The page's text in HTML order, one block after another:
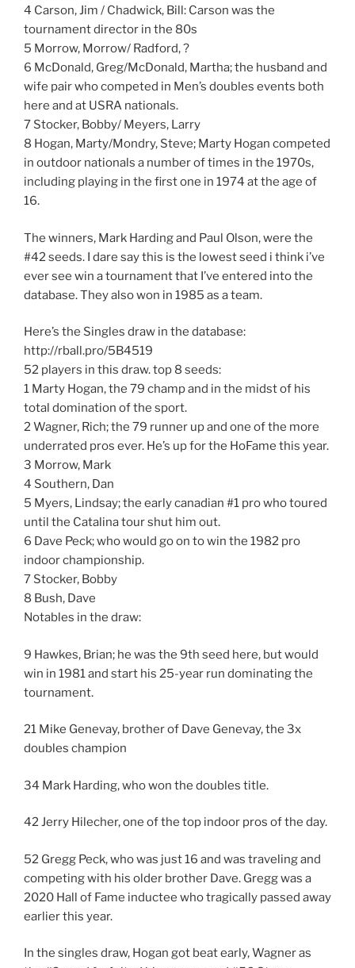
4 Carson, Jim / Chadwick, Bill: Carson was the
tournament director in the 80s
5 Morrow, Morrow/ Radford, ?
6 McDonald, Greg/McDonald, Martha; the husband and
wife pair who competed in Men’s doubles events both
here and at USRA nationals.
7 Stocker, Bobby/ Meyers, Larry
8 Hogan, Marty/Mondry, Steve; Marty Hogan competed
in outdoor nationals a number of times in the 1970s,
including playing in the first one in 1974 at the age of
16.
The winners, Mark Harding and Paul Olson, were the
#42 seeds. I dare say this is the lowest seed i think i’ve
ever see win a tournament that I’ve entered into the
database. They also won in 1985 as a team.
Here’s the Singles draw in the database:
http://rball.pro/5B4519
52 players in this draw. top 8 seeds:
1 Marty Hogan, the 79 champ and in the midst of his
total domination of the sport.
2 Wagner, Rich; the 79 runner up and one of the more
underrated pros ever. He’s up for the HoFame this year.
3 Morrow, Mark
4 Southern, Dan
5 Myers, Lindsay; the early canadian #1 pro who toured
until the Catalina tour shut him out.
6 Dave Peck; who would go on to win the 1982 pro
indoor championship.
7 Stocker, Bobby
8 Bush, Dave
Notables in the draw:
9 Hawkes, Brian; he was the 9th seed here, but would
win in 1981 and start his 25-year run dominating the
tournament.
21 Mike Genevay, brother of Dave Genevay, the 3x
doubles champion
34 Mark Harding, who won the doubles title.
42 Jerry Hilecher, one of the top indoor pros of the day.
52 Gregg Peck, who was just 16 and was traveling and
competing with his older brother Dave. Gregg was a
2020 Hall of Fame inductee who tragically passed away
earlier this year.
In the singles draw, Hogan got beat early, Wagner as